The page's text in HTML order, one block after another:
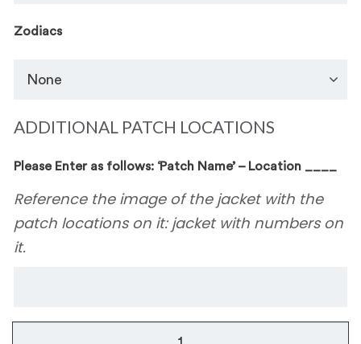
Zodiacs
ADDITIONAL PATCH LOCATIONS
Please Enter as follows: ‘Patch Name’ – Location ____
Reference the image of the jacket with the
patch locations on it: jacket with numbers on
it.